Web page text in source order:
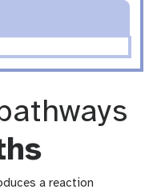
a reaction